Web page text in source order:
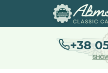
+38